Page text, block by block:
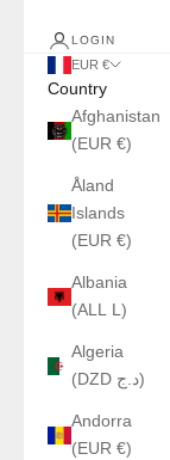
LOGIN
EUR €
Country
Afghanistan
(EUR €)
Åland
Islands
(EUR €)
Albania
(ALL L)
Algeria
(DZD د.ج)
Andorra
(EUR €)